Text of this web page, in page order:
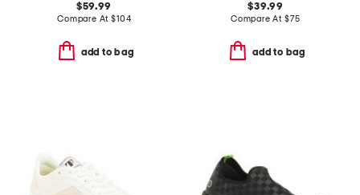
$59.99
Compare At$104
add to bag
$39.99
Compare At $75
add to bag